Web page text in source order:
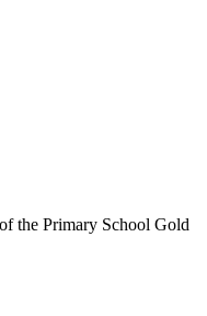
the Primary School Gold